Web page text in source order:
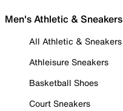
Men's Athletic & Sneakers
All Athletic & Sneakers
Athleisure Sneakers
Basketball Shoes
Court Sneakers